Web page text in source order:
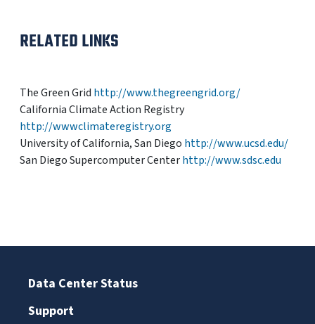
RELATED LINKS
The Green Grid http://www.thegreengrid.org/
California Climate Action Registry
http://wwwclimateregistry.org
University of California, San Diego http://www.ucsd.edu/
San Diego Supercomputer Centerhttp://www.sdsc.edu
Data Center Status
Support